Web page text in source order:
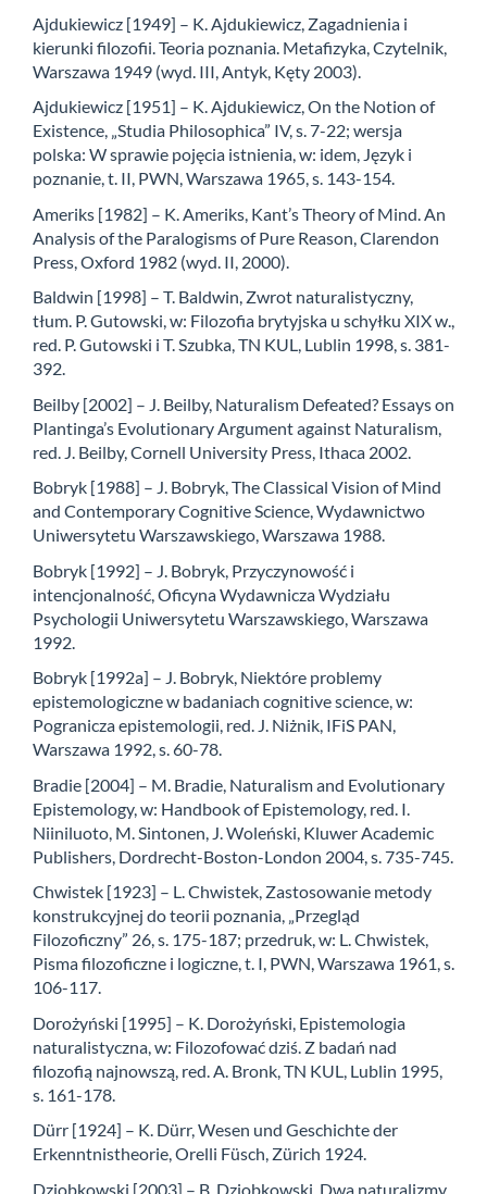
Ajdukiewicz [1949] – K. Ajdukiewicz, Zagadnienia i
kierunki filozofii. Teoria poznania. Metafizyka, Czytelnik,
Warszawa 1949 (wyd. III, Antyk, Kęty 2003).
Ajdukiewicz [1951] – K. Ajdukiewicz, On the Notion of
Existence, „Studia Philosophica” IV, s. 7-22; wersja
polska: W sprawie pojęcia istnienia, w: idem, Język i
poznanie, t. II, PWN, Warszawa 1965, s. 143-154.
Ameriks [1982] – K. Ameriks, Kant’s Theory of Mind. An
Analysis of the Paralogisms of Pure Reason, Clarendon
Press, Oxford 1982 (wyd. II, 2000).
Baldwin [1998] – T. Baldwin, Zwrot naturalistyczny,
tłum. P. Gutowski, w: Filozofia brytyjska u schyłku XIX w.,
red. P. Gutowski i T. Szubka, TN KUL, Lublin 1998, s. 381-
392.
Beilby [2002] – J. Beilby, Naturalism Defeated? Essays on
Plantinga’s Evolutionary Argument against Naturalism,
red. J. Beilby, Cornell University Press, Ithaca 2002.
Bobryk [1988] – J. Bobryk, The Classical Vision of Mind
and Contemporary Cognitive Science, Wydawnictwo
Uniwersytetu Warszawskiego, Warszawa 1988.
Bobryk [1992] – J. Bobryk, Przyczynowość i
intencjonalność, Oficyna Wydawnicza Wydziału
Psychologii Uniwersytetu Warszawskiego, Warszawa
1992.
Bobryk [1992a] – J. Bobryk, Niektóre problemy
epistemologiczne w badaniach cognitive science, w:
Pogranicza epistemologii, red. J. Niżnik, IFiS PAN,
Warszawa 1992, s. 60-78.
Bradie [2004] – M. Bradie, Naturalism and Evolutionary
Epistemology, w: Handbook of Epistemology, red. I.
Niiniluoto, M. Sintonen, J. Woleński, Kluwer Academic
Publishers, Dordrecht-Boston-London 2004, s. 735-745.
Chwistek [1923] – L. Chwistek, Zastosowanie metody
konstrukcyjnej do teorii poznania, „Przegląd
Filozoficzny” 26, s. 175-187; przedruk, w: L. Chwistek,
Pisma filozoficzne i logiczne, t. I, PWN, Warszawa 1961, s.
106-117.
Dorożyński [1995] – K. Dorożyński, Epistemologia
naturalistyczna, w: Filozofować dziś. Z badań nad
filozofią najnowszą, red. A. Bronk, TN KUL, Lublin 1995,
s. 161-178.
Dürr [1924] – K. Dürr, Wesen und Geschichte der
Erkenntnistheorie, Orelli Füsch, Zürich 1924.
Dziobkowski [2003] – B. Dziobkowski, Dwa naturalizmy,